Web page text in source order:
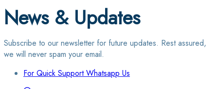
News & Updates
Subscribe to our newsletter for future updates. Rest assured,
we will never spam your email.
For Quick Support Whatsapp Us